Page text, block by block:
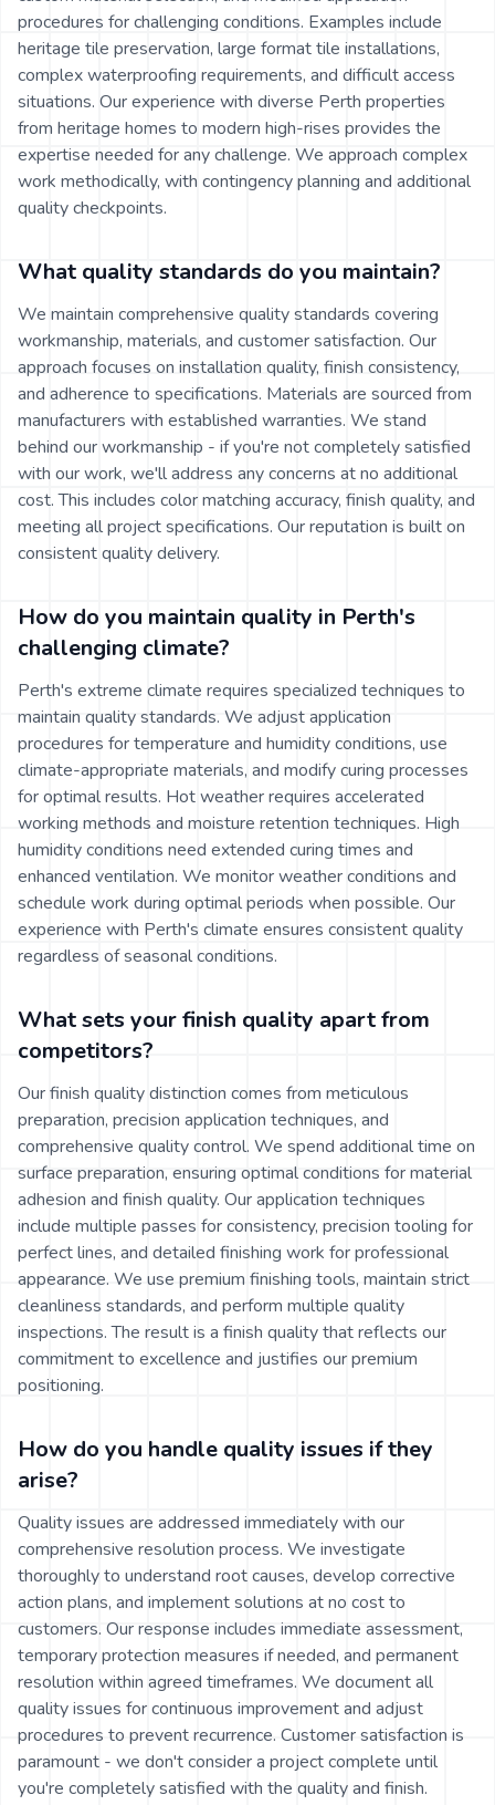
procedures for challenging conditions. Examples include
heritage tile preservation, large format tile installations,
complex waterproofing requirements, and difficult access
situations. Our experience with diverse Perth properties
from heritage homes to modern high-rises provides the
expertise needed for any challenge. We approach complex
work methodically, with contingency planning and additional
quality checkpoints.
What quality standards do you maintain?
We maintain comprehensive quality standards covering
workmanship, materials, and customer satisfaction. Our
approach focuses on installation quality, finish consistency,
and adherence to specifications. Materials are sourced from
manufacturers with established warranties. We stand
behind our workmanship - if you're not completely satisfied
with our work, we'll address any concerns at no additional
cost. This includes color matching accuracy, finish quality, and
meeting all project specifications. Our reputation is built on
consistent quality delivery.
How do you maintain quality in Perth's
challenging climate?
Perth's extreme climate requires specialized techniques to
maintain quality standards. We adjust application
procedures for temperature and humidity conditions, use
climate-appropriate materials, and modify curing processes
for optimal results. Hot weather requires accelerated
working methods and moisture retention techniques. High
humidity conditions need extended curing times and
enhanced ventilation. We monitor weather conditions and
schedule work during optimal periods when possible. Our
experience with Perth's climate ensures consistent quality
regardless of seasonal conditions.
What sets your finish quality apart from
competitors?
Our finish quality distinction comes from meticulous
preparation, precision application techniques, and
comprehensive quality control. We spend additional time on
surface preparation, ensuring optimal conditions for material
adhesion and finish quality. Our application techniques
include multiple passes for consistency, precision tooling for
perfect lines, and detailed finishing work for professional
appearance. We use premium finishing tools, maintain strict
cleanliness standards, and perform multiple quality
inspections. The result is a finish quality that reflects our
commitment to excellence and justifies our premium
positioning.
How do you handle quality issues if they
arise?
Quality issues are addressed immediately with our
comprehensive resolution process. We investigate
thoroughly to understand root causes, develop corrective
action plans, and implement solutions at no cost to
customers. Our response includes immediate assessment,
temporary protection measures if needed, and permanent
resolution within agreed timeframes. We document all
quality issues for continuous improvement and adjust
procedures to prevent recurrence. Customer satisfaction is
paramount - we don't consider a project complete until
you're completely satisfied with the quality and finish.